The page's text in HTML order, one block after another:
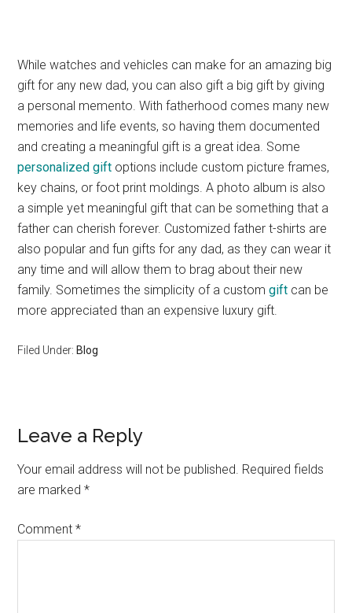
While watches and vehicles can make for an amazing big
gift for any new dad, you can also gift a big gift by giving
a personal memento. With fatherhood comes many new
memories and life events, so having them documented
and creating a meaningful gift is a great idea. Some
personalized gift options include custom picture frames,
key chains, or foot print moldings. A photo album is also
a simple yet meaningful gift that can be something that a
father can cherish forever. Customized father t-shirts are
also popular and fun gifts for any dad, as they can wear it
any time and will allow them to brag about their new
family. Sometimes the simplicity of a customgift can be
more appreciated than an expensive luxury gift.
Filed Under: Blog
Reader
Interactions
Leave a Reply
Your email address will not be published. Required fields
are marked*
Comment*